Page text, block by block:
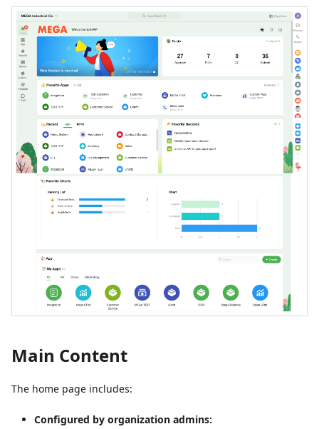
Main Content
The home page includes:
Configured by organization admins: